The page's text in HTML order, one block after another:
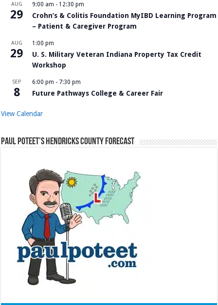
AUG
29
9:00 am - 12:30 pm
Crohn’s & Colitis Foundation MyIBD Learning Program
– Patient & Caregiver Program
AUG
29
1:00 pm
U. S. Military Veteran Indiana Property Tax Credit
Workshop
SEP
8
6:00 pm - 7:30 pm
Future Pathways College & Career Fair
View Calendar
Paul Poteet’s Hendricks County Forecast